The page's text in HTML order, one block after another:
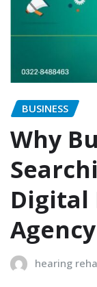
BUSINESS
Why
Digital
hearing